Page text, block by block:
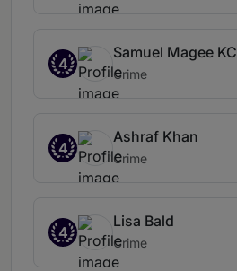
4
Samuel Magee KC
Crime
4
Ashraf Khan
Crime
4
Lisa Bald
Crime